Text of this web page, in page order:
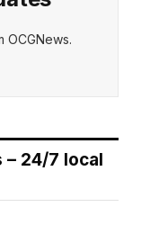
OCGNews.
– 24/7 local